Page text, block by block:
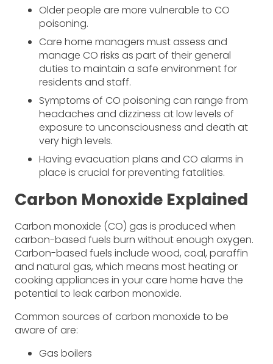
Older people are more vulnerable to CO
poisoning.
Care home managers must assess and
manage CO risks as part of their general
duties to maintain a safe environment for
residents and staff.
Symptoms of CO poisoning can range from
headaches and dizziness at low levels of
exposure to unconsciousness and death at
very high levels.
Having evacuation plans and CO alarms in
place is crucial for preventing fatalities.
Carbon Monoxide Explained
Carbon monoxide (CO) gas is produced when
carbon-based fuels burn without enough oxygen.
Carbon-based fuels include wood, coal, paraffin
and natural gas, which means most heating or
cooking appliances in your care home have the
potential to leak carbon monoxide.
Common sources of carbon monoxide to be
aware of are:
Gas boilers